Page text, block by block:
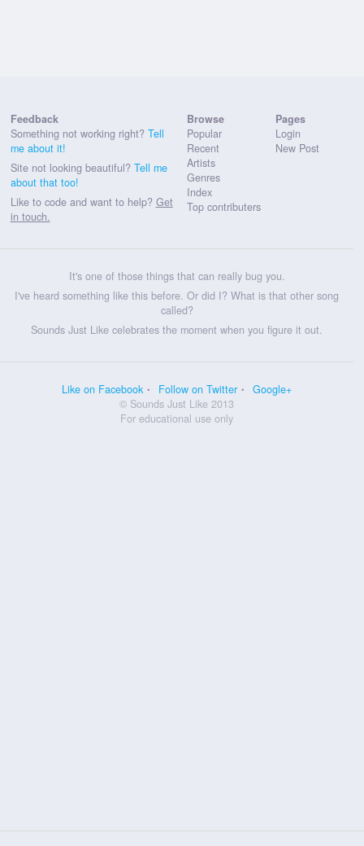
Feedback
Something not working right? Tell
me about it!
Site not looking beautiful? Tell me
about that too!
Like to code and want to help? Get
in touch.
Browse
Popular
Recent
Artists
Genres
Index
Top contributers
Pages
Login
New Post
It's one of those things that can really bug you.
I've heard something like this before. Or did I? What is that other song
called?
Sounds Just Like celebrates the moment when you figure it out.
Like on Facebook Follow on Twitter
Google+
© Sounds Just Like 2013
For educational use only